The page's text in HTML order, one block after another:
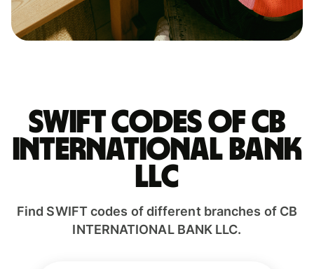
Swift codes of CB
INTERNATIONAL BANK
LLC
Find SWIFT codes of different branches of CB
INTERNATIONAL BANK LLC.